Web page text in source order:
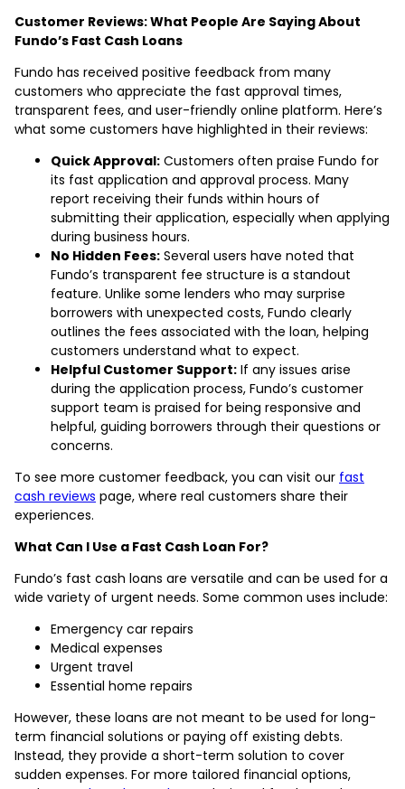
Customer Reviews: What People Are Saying About
Fundo’s Fast Cash Loans
Fundo has received positive feedback from many
customers who appreciate the fast approval times,
transparent fees, and user-friendly online platform. Here’s
what some customers have highlighted in their reviews:
Quick Approval: Customers often praise Fundo for
its fast application and approval process. Many
report receiving their funds within hours of
submitting their application, especially when applying
during business hours.
No Hidden Fees: Several users have noted that
Fundo’s transparent fee structure is a standout
feature. Unlike some lenders who may surprise
borrowers with unexpected costs, Fundo clearly
outlines the fees associated with the loan, helping
customers understand what to expect.
Helpful Customer Support: If any issues arise
during the application process, Fundo’s customer
support team is praised for being responsive and
helpful, guiding borrowers through their questions or
concerns.
To see more customer feedback, you can visit our fast
cash reviews page, where real customers share their
experiences.
What Can I Use a Fast Cash Loan For?
Fundo’s fast cash loans are versatile and can be used for a
wide variety of urgent needs. Some common uses include:
Emergency car repairs
Medical expenses
Urgent travel
Essential home repairs
However, these loans are not meant to be used for long-
term financial solutions or paying off existing debts.
Instead, they provide a short-term solution to cover
sudden expenses. For more tailored financial options,